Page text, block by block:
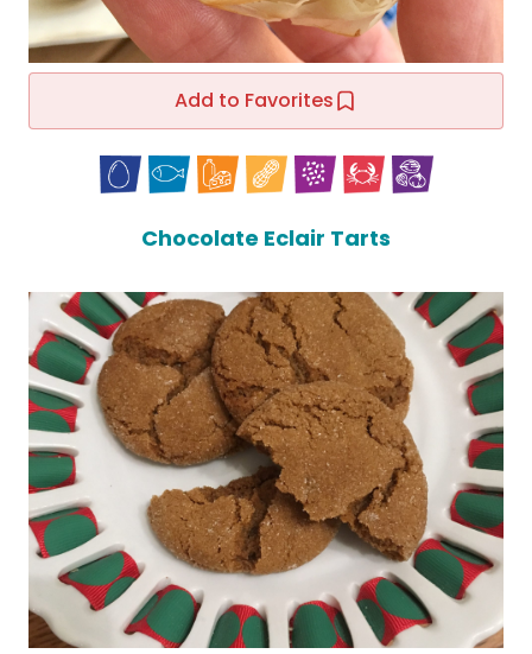
Add to Favorites
Chocolate Eclair Tarts